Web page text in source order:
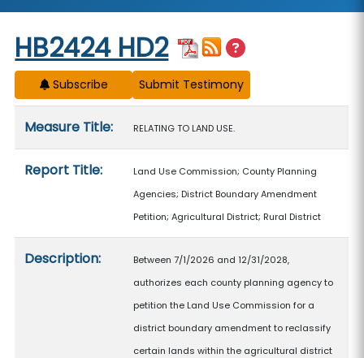
Start of measure content
HB2424 HD2
Subscribe
Measure Title: RELATING TO LAND USE.
Report Title:
Land Use Commission; County Planning
Agencies; District Boundary Amendment
Petition; Agricultural District; Rural District
Description:
Between 7/1/2026 and 12/31/2028,
authorizes each county planning agency to
petition the Land Use Commission for a
district boundary amendment to reclassify
certain lands within the agricultural district